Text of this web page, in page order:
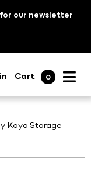
our newsletter
Cart 0
Koya Storage